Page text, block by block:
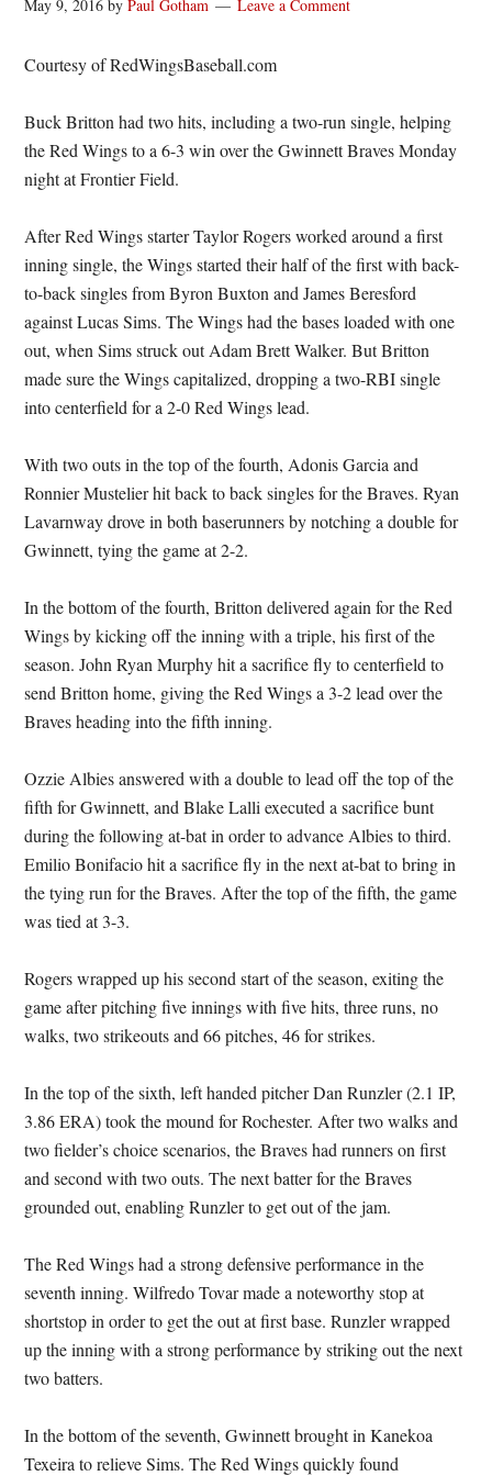
May 9, 2016 byPaul Gotham Leave a Comment
Courtesy of RedWingsBaseball.com
Buck Britton had two hits, including a two-run single, helping
the Red Wings to a 6-3 win over the Gwinnett Braves Monday
night at Frontier Field.
After Red Wings starter Taylor Rogers worked around a first
inning single, the Wings started their half of the first with back-
to-back singles from Byron Buxton and James Beresford
against Lucas Sims. The Wings had the bases loaded with one
out, when Sims struck out Adam Brett Walker. But Britton
made sure the Wings capitalized, dropping a two-RBI single
into centerfield for a 2-0 Red Wings lead.
With two outs in the top of the fourth, Adonis Garcia and
Ronnier Mustelier hit back to back singles for the Braves. Ryan
Lavarnway drove in both baserunners by notching a double for
Gwinnett, tying the game at 2-2.
In the bottom of the fourth, Britton delivered again for the Red
Wings by kicking off the inning with a triple, his first of the
season. John Ryan Murphy hit a sacrifice fly to centerfield to
send Britton home, giving the Red Wings a 3-2 lead over the
Braves heading into the fifth inning.
Ozzie Albies answered with a double to lead off the top of the
fifth for Gwinnett, and Blake Lalli executed a sacrifice bunt
during the following at-bat in order to advance Albies to third.
Emilio Bonifacio hit a sacrifice fly in the next at-bat to bring in
the tying run for the Braves. After the top of the fifth, the game
was tied at 3-3.
Rogers wrapped up his second start of the season, exiting the
game after pitching five innings with five hits, three runs, no
walks, two strikeouts and 66 pitches, 46 for strikes.
In the top of the sixth, left handed pitcher Dan Runzler (2.1 IP,
3.86 ERA) took the mound for Rochester. After two walks and
two fielder’s choice scenarios, the Braves had runners on first
and second with two outs. The next batter for the Braves
grounded out, enabling Runzler to get out of the jam.
The Red Wings had a strong defensive performance in the
seventh inning. Wilfredo Tovar made a noteworthy stop at
shortstop in order to get the out at first base. Runzler wrapped
up the inning with a strong performance by striking out the next
two batters.
In the bottom of the seventh, Gwinnett brought in Kanekoa
Texeira to relieve Sims. The Red Wings quickly found